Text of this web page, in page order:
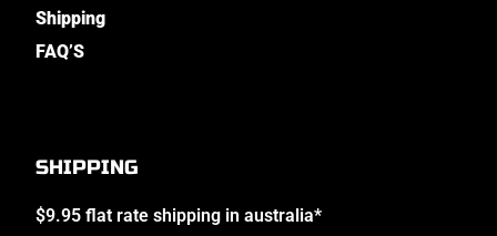
Shipping
FAQ’S
SHIPPING
$9.95 flat rate shipping in australia*